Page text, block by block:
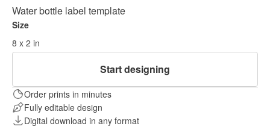
Water bottle label template
Size
8 x 2 in
Start designing
Order prints in minutes
Fully editable design
Digital download in any format